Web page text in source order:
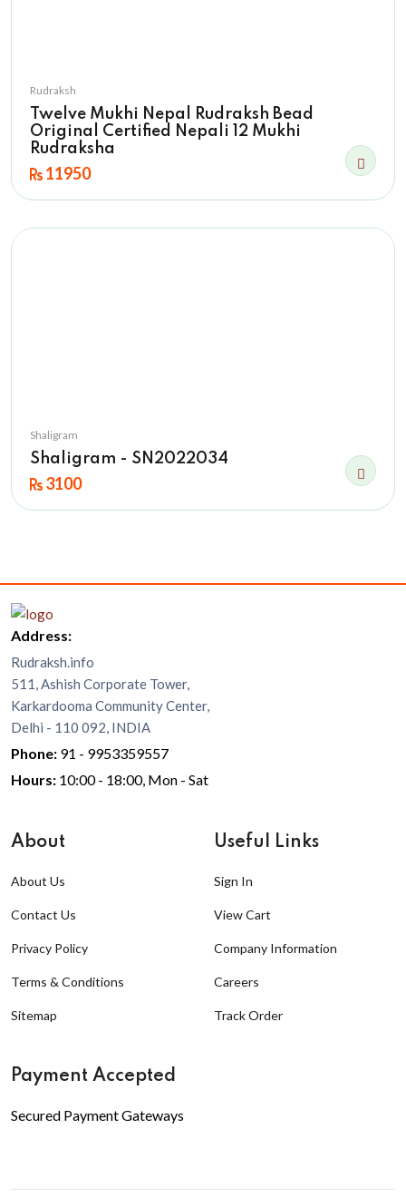
Rudraksh
Twelve Mukhi Nepal Rudraksh Bead
Original Certified Nepali 12 Mukhi
Rudraksha
11950
Shaligram
Shaligram - SN2022034
3100
Address:
Rudraksh.info
511, Ashish Corporate Tower,
Karkardooma Community Center,
Delhi - 110 092, INDIA
Phone: 91 - 9953359557
Hours: 10:00 - 18:00, Mon - Sat
About
About Us
Contact Us
Privacy Policy
Terms & Conditions
Sitemap
Useful Links
Sign In
View Cart
Company Information
Careers
Track Order
Payment Accepted
Secured Payment Gateways